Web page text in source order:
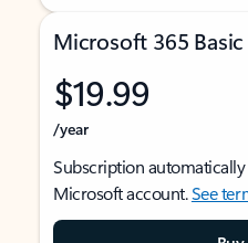
Microsoft 365 Basic
$19.99
/year
Subscription
Microsoft account.See